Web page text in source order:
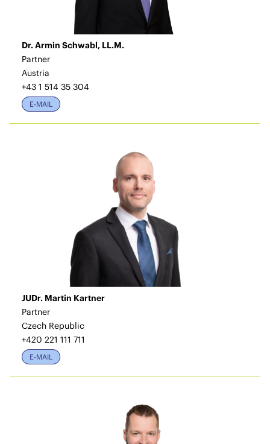
Dr. Armin Schwabl, LL.M.
Partner
Austria
+43 1 514 35 304
E-MAIL
JUDr. Martin Kartner
Partner
Czech Republic
+420 221 111 711
E-MAIL